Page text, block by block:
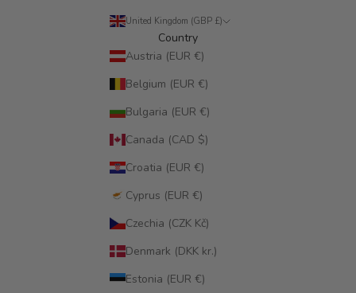
United Kingdom (GBP £)
Country
Austria (EUR €)
Belgium (EUR €)
Bulgaria (EUR €)
Canada (CAD $)
Croatia (EUR €)
Cyprus (EUR €)
Czechia (CZK Kč)
Denmark (DKK kr.)
Estonia (EUR €)